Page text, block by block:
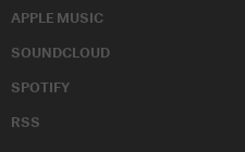
APPLE MUSIC
SOUNDCLOUD
SPOTIFY
RSS